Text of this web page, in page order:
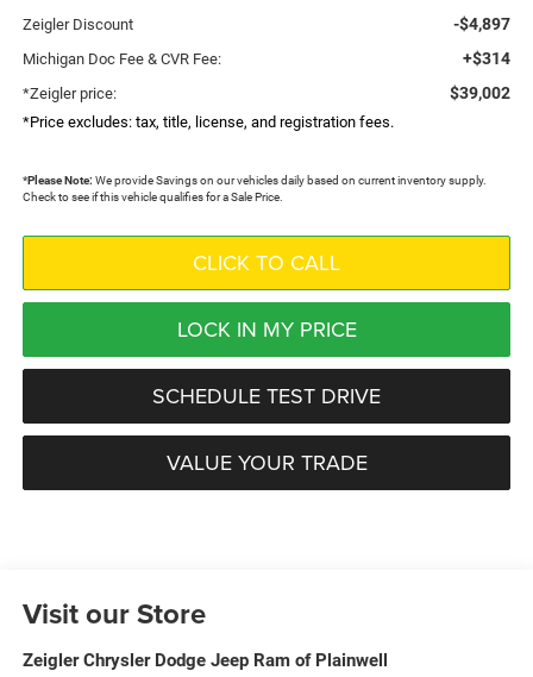
Zeigler Discount -$4,897
Michigan Doc Fee & CVR Fee: +$314
*Zeigler price: $39,002
*Price excludes: tax, title, license, and registration fees.
*Please Note: We provide Savings on our vehicles daily based on current inventory supply.
Check to see if this vehicle qualifies for a Sale Price.
CLICK TO CALL
LOCK IN MY PRICE
SCHEDULE TEST DRIVE
VALUE YOUR TRADE
Visit our Store
Zeigler Chrysler Dodge Jeep Ram of Plainwell